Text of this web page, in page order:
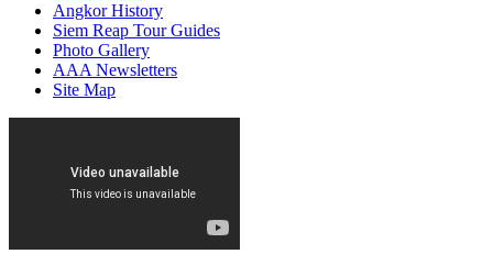
Angkor History
Siem Reap Tour Guides
Photo Gallery
AAA Newsletters
Site Map